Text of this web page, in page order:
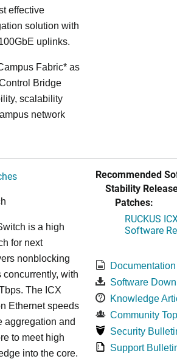
effective
solution with
uplinks.
Fabric* as
Bridge
scalability
network
is a high
for next
nonblocking
concurrently, with
The ICX
Ethernet speeds
aggregation and
to meet high
into the core.
Recommended
Stability
Patches:
RUCKUS
Software
Documentation
Software
Knowledge
Community
Security
Support